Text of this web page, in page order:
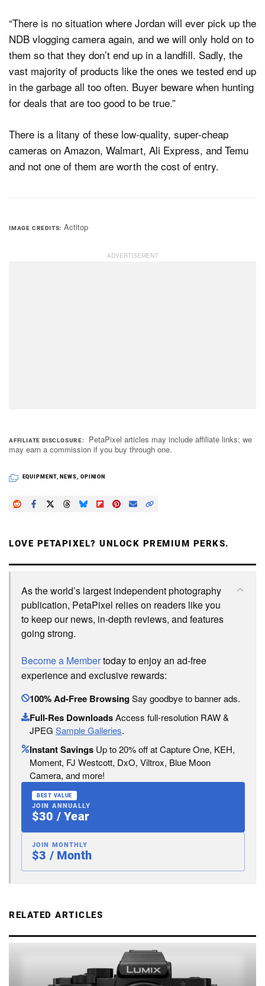
“There is no situation where Jordan will ever pick up the
NDB vlogging camera again, and we will only hold on to
them so that they don’t end up in a landfill. Sadly, the
vast majority of products like the ones we tested end up
in the garbage all too often. Buyer beware when hunting
for deals that are too good to be true.”
There is a litany of these low-quality, super-cheap
cameras on Amazon, Walmart, Ali Express, and Temu
and not one of them are worth the cost of entry.
IMAGE CREDITS Actitop
AFFILIATE DISCLOSURE
PetaPixel articles may include affiliate links; we
may earn a commission if you buy through one.
EQUIPMENT, NEWS, OPINION
LOVE PETAPIXEL? UNLOCK PREMIUM PERKS.
As the world’s largest independent photography
publication, PetaPixel relies on readers like you
to keep our news, in-depth reviews, and features
going strong.
Become a Membertoday to enjoy an ad-free
experience and exclusive rewards:
100% Ad-Free BrowsingSay goodbye to banner ads.
Full-Res DownloadsAccess full-resolution RAW &
JPEG Sample Galleries.
Instant Savings Up to 20% off at Capture One, KEH,
Moment, FJ Westcott, DxO, Viltrox, Blue Moon
Camera, and more!
BEST VALUE
JOIN ANNUALLY
$30 / Year
JOIN MONTHLY
$3 / Month
RELATED ARTICLES